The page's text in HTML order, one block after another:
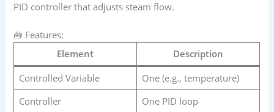
PID controller that adjusts steam flow.
🧰 Features:
Element
Description
Controlled Variable
One (e.g., temperature)
Controller
One PID loop